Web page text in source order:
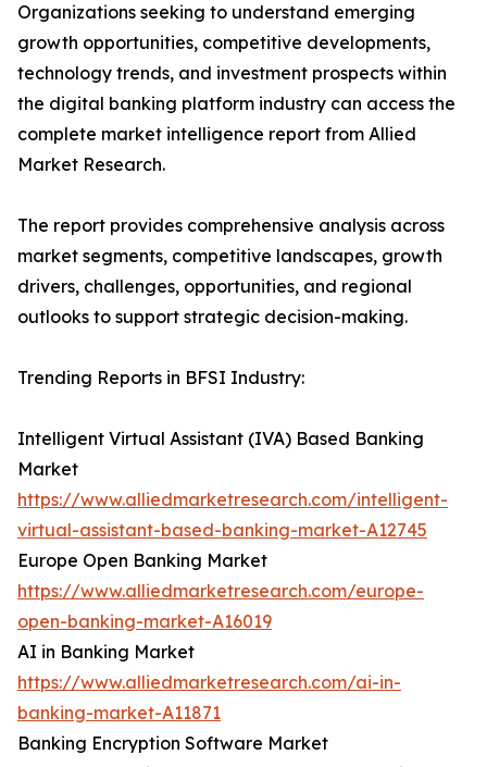
Organizations seeking to understand emerging
growth opportunities, competitive developments,
technology trends, and investment prospects within
the digital banking platform industry can access the
complete market intelligence report from Allied
Market Research.
The report provides comprehensive analysis across
market segments, competitive landscapes, growth
drivers, challenges, opportunities, and regional
outlooks to support strategic decision-making.
Trending Reports in BFSI Industry:
Intelligent Virtual Assistant (IVA) Based Banking
Market
https://www.alliedmarketresearch.com/intelligent-
virtual-assistant-based-banking-market-A12745
Europe Open Banking Market
https://www.alliedmarketresearch.com/europe-
open-banking-market-A16019
AI in Banking Market
https://www.alliedmarketresearch.com/ai-in-
banking-market-A11871
Banking Encryption Software Market